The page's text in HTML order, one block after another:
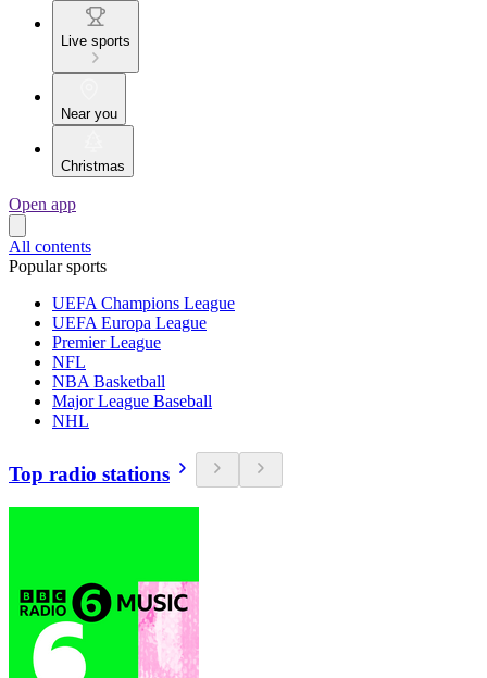
Live sports
Near you
Christmas
Open app
All contents
Popular sports
UEFA Champions League
UEFA Europa League
Premier League
NFL
NBA Basketball
Major League Baseball
NHL
Top radio stations